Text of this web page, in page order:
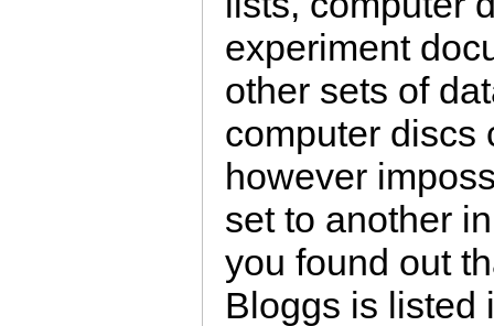
experiment
other sets of
computer discs
however
set to another
you found out
Bloggs is listed